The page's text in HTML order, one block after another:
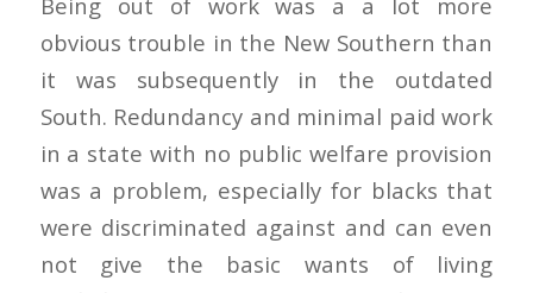
obvious trouble in the New Southern than
it was subsequently in the outdated
South. Redundancy and minimal paid work
in a state with no public welfare provision
was a problem, especially for blacks that
were discriminated against and can even
not give the basic wants of living